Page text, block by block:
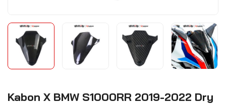
Kabon X BMW S1000RR 2019-2022 Dry